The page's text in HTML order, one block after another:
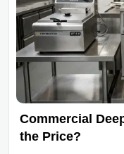
Commercial
the Price?